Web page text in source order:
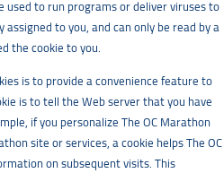
used to run programs or deliver viruses to
assigned to you, and can only be read by a
the cookie to you.
is to provide a convenience feature to
is to tell the Web server that you have
if you personalize The OC Marathon
site or services, a cookie helps The OC
on subsequent visits. This